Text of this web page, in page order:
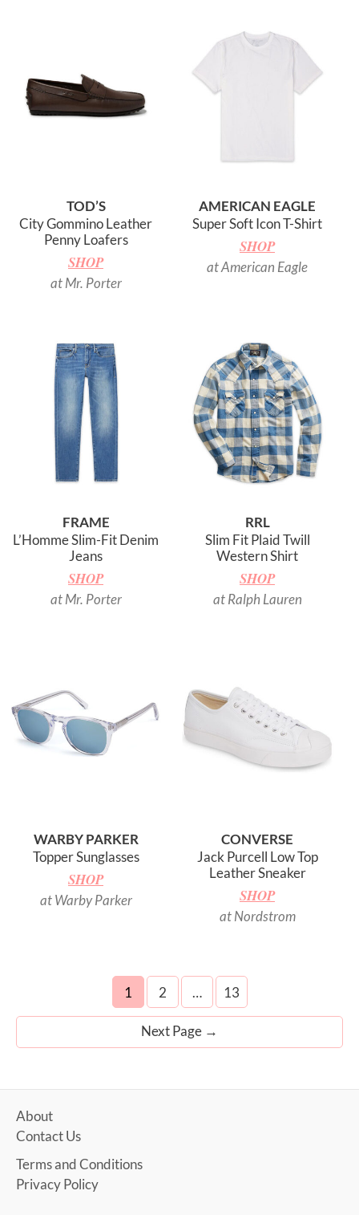
City Gommino Leather
Penny Loafers
TOD’S
SHOP
at Mr. Porter
Super Soft Icon T-Shirt
AMERICAN EAGLE
SHOP
at American Eagle
L’Homme Slim-Fit Denim
Jeans
FRAME
SHOP
at Mr. Porter
Slim Fit Plaid Twill
Western Shirt
RRL
SHOP
at Ralph Lauren
Topper Sunglasses
WARBY PARKER
SHOP
at Warby Parker
Jack Purcell Low Top
Leather Sneaker
CONVERSE
SHOP
at Nordstrom
navigation
1 2 … 13
Next Page →
About
Contact Us
Terms and Conditions
Privacy Policy